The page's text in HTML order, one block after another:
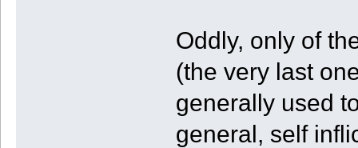
Oddly, only of
(the very last
generally used
general, self